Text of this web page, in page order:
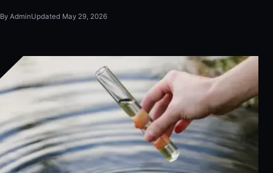
By AdminUpdated May 29, 2026